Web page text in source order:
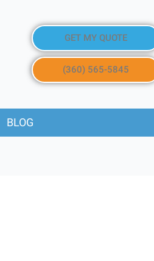
GET MY QUOTE
(360) 565-5845
BLOG